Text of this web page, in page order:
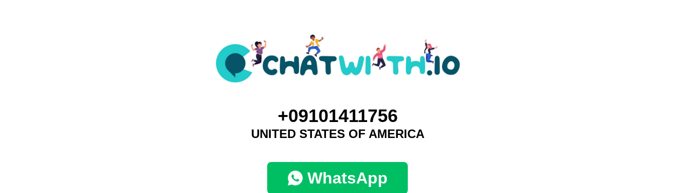
+09101411756
UNITED STATES OF AMERICA
WhatsApp